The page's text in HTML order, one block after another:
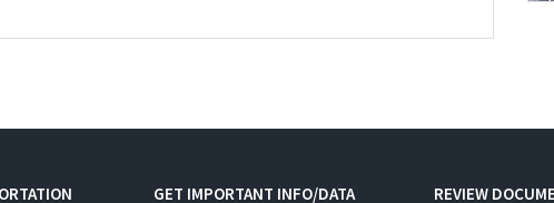
GET IMPORTANT INFO/DATA REVIEW